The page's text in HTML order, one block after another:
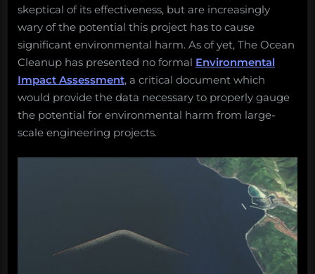
skeptical of its effectiveness, but are increasingly
wary of the potential this project has to cause
significant environmental harm. As of yet, The Ocean
Cleanup has presented no formal Environmental
Impact Assessment, a critical document which
would provide the data necessary to properly gauge
the potential for environmental harm from large-
scale engineering projects.